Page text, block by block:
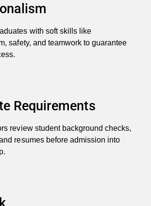
with soft skills like
safety, and teamwork to guarantee
Requirements
review student background checks,
resumes before admission into